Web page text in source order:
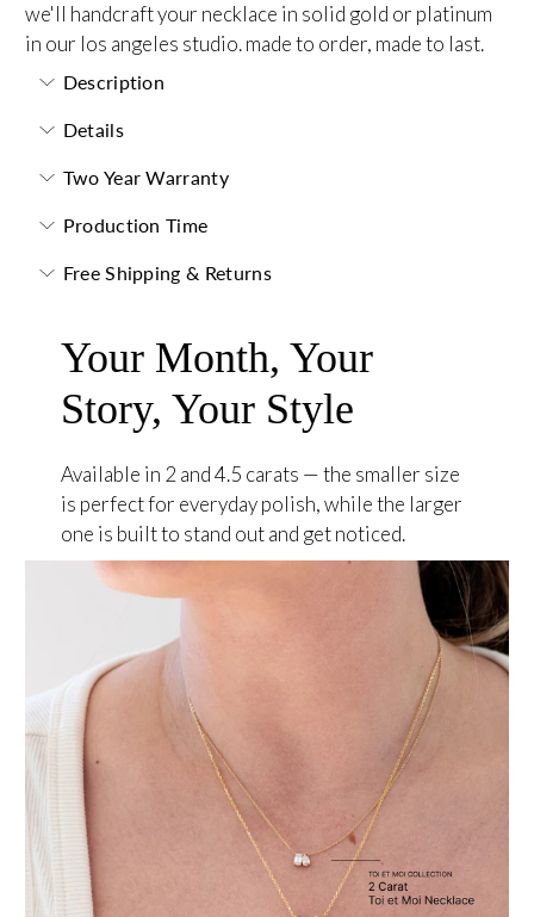
we'll handcraft your necklace in solid gold or platinum
in our los angeles studio. made to order, made to last.
Description
Details
Two Year Warranty
Production Time
Free Shipping & Returns
Your Month, Your
Story, Your Style
Available in 2 and 4.5 carats — the smaller size
is perfect for everyday polish, while the larger
one is built to stand out and get noticed.